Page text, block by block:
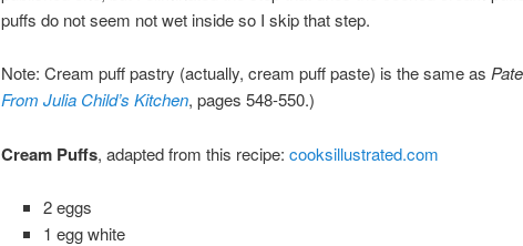
puffs do not seem not wet inside so I skip that step.
Note: Cream puff pastry (actually, cream puff paste) is the same as
From Julia Child’s Kitchen, pages 548-550.)
Cream Puffs, adapted from this recipe: cooksillustrated.com
2 eggs
1 egg white